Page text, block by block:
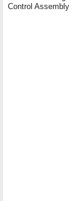
Control Assembly